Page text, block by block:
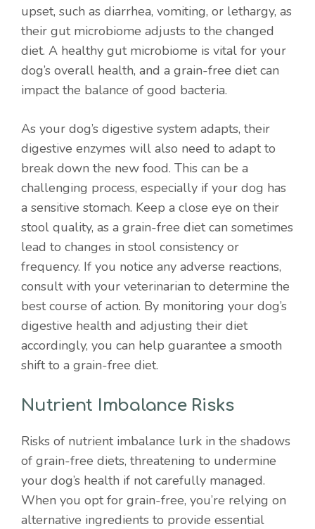
upset, such as diarrhea, vomiting, or lethargy, as
their gut microbiome adjusts to the changed
diet. A healthy gut microbiome is vital for your
dog’s overall health, and a grain-free diet can
impact the balance of good bacteria.
As your dog’s digestive system adapts, their
digestive enzymes will also need to adapt to
break down the new food. This can be a
challenging process, especially if your dog has
a sensitive stomach. Keep a close eye on their
stool quality, as a grain-free diet can sometimes
lead to changes in stool consistency or
frequency. If you notice any adverse reactions,
consult with your veterinarian to determine the
best course of action. By monitoring your dog’s
digestive health and adjusting their diet
accordingly, you can help guarantee a smooth
shift to a grain-free diet.
Nutrient Imbalance Risks
Risks of nutrient imbalance lurk in the shadows
of grain-free diets, threatening to undermine
your dog’s health if not carefully managed.
When you opt for grain-free, you’re relying on
alternative ingredients to provide essential